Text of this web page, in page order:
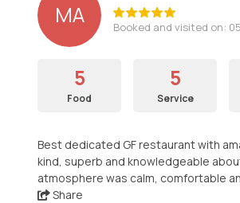
MA Booked and visited on:
5
Food
5
Service
Best dedicated GF restaurant with
kind, superb and knowledgeable
atmosphere was calm, comfortable
Share